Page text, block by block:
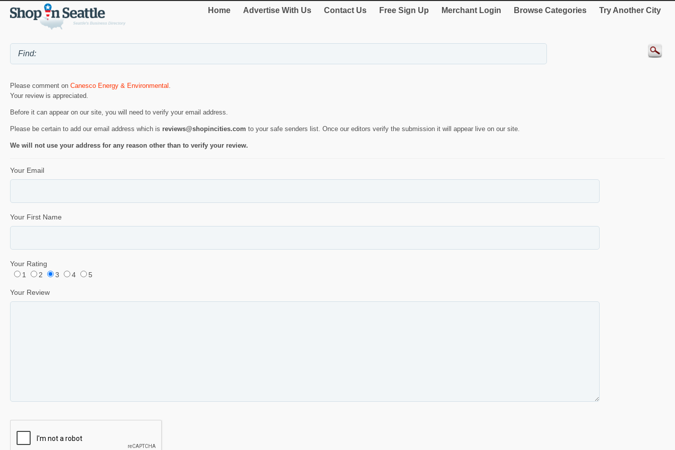
Home Advertise With Us Contact Us Free Sign Up Merchant Login Browse Categories Try Another City
Please comment on Canesco Energy & Environmental
Your review is appreciated.
Before it can appear on our site, you will need to verify your email address.
Please be certain to add our email address which is reviews@shopincities.com to your safe senders list. Once our editors verify the submission it will appear live on our site.
We will not use your address for any reason other than to verify your review.
Your Email
Your First Name
Your Rating
1
2 3 4 5
Your Review